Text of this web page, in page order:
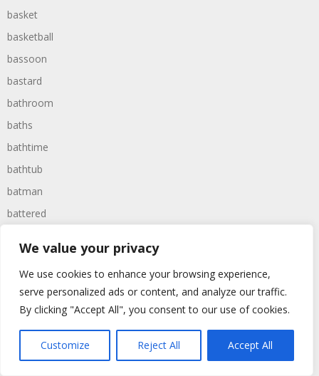
We value your privacy
We use cookies to enhance your browsing experience,
serve personalized ads or content, and analyze our traffic.
By clicking "Accept All", you consent to our use of cookies.
Customize Reject All Accept All
basket
basketball
bassoon
bastard
bathroom
baths
bathtime
bathtub
batman
battered
battle
battles
baywatch